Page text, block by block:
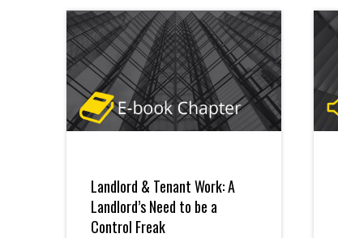
Landlord & Tenant Work: A
Landlord’s Need to be a
Control Freak